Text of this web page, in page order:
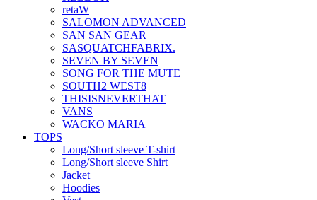
retaW
SALOMON ADVANCED
SAN SAN GEAR
SASQUATCHFABRIX.
SEVEN BY SEVEN
SONG FOR THE MUTE
SOUTH2 WEST8
THISISNEVERTHAT
VANS
WACKO MARIA
TOPS
Long/Short sleeve T-shirt
Long/Short sleeve Shirt
Jacket
Hoodies